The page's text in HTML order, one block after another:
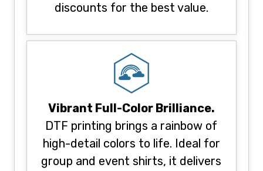
discounts for the best value.
Vibrant Full-Color Brilliance.
DTF printing brings a rainbow of
high-detail colors to life. Ideal for
group and event shirts, it delivers